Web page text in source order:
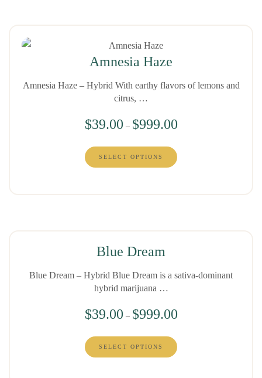
Amnesia Haze
Amnesia Haze – Hybrid With earthy flavors of lemons and
citrus, …
$39.00 – $999.00
SELECT OPTIONS
Blue Dream
Blue Dream – Hybrid Blue Dream is a sativa-dominant
hybrid marijuana …
$39.00 – $999.00
SELECT OPTIONS